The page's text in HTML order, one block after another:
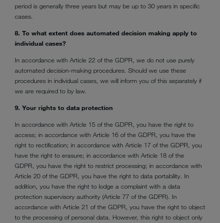
period is generally three years but may be up to 30 years in specific
cases.
8. To what extent does automated decision making apply to
individual cases?
In accordance with Article 22 of the GDPR, we do not use purely
automated decision-making procedures. Should we use these
procedures in individual cases, we will inform you of this separately if
we are required to by law.
9. Your rights to data protection
In accordance with Article 15 of the GDPR, you have the right to
access; in accordance with Article 16 of the GDPR, you have the
right to rectification; in accordance with Article 17 of the GDPR, you
have the right to erasure; in accordance with Article 18 of the
GDPR, you have the right to restrict processing; in accordance with
Article 20 of the GDPR, you have the right to data portability. In
addition, you have the right to lodge a complaint with a data
protection supervisory authority (Article 77 of the GDPR). In
accordance with Article 21 of the GDPR, you have the right to object
to the processing of personal data. However, this right to object only